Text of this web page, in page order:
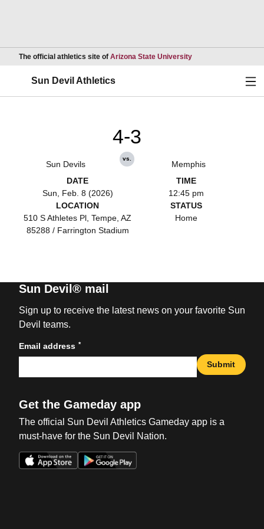
The official athletics site of Arizona State UniversityOpens in a new
Sun Devil Athletics
Sun Devils
4-3
vs.
Memphis
DATE
Sun, Feb. 8 (2026)
TIME
12:45 pm
LOCATION
510 S Athletes Pl, Tempe, AZ
85288 / Farrington Stadium
STATUS
Home
Sun Devil® mail
Sign up to receive the latest news on your favorite Sun
Devil teams.
Email address *
Submit
Get the Gameday app
The official Sun Devil Athletics Gameday app is a
must-have for the Sun Devil Nation.